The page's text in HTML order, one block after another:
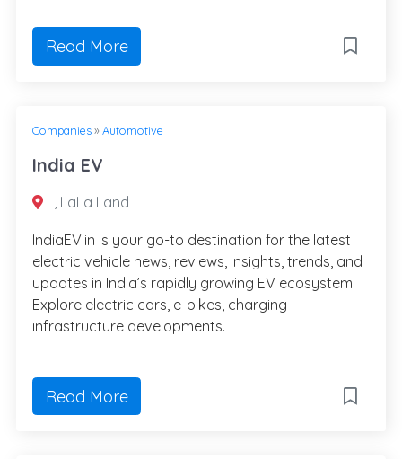
Read More
Companies» Automotive
India EV
, LaLa Land
IndiaEV.in is your go-to destination for the latest
electric vehicle news, reviews, insights, trends, and
updates in India’s rapidly growing EV ecosystem.
Explore electric cars, e-bikes, charging
infrastructure developments.
Read More